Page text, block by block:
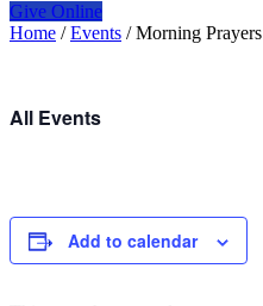
Give Online
Home / Events / Morning Prayers
All Events
Add to calendar